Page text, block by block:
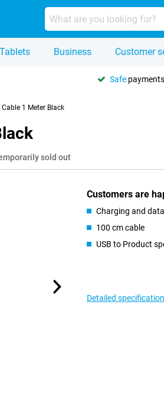
Tablets Business Customer
Safe payments
1 Meter Black
sold out
Customers are
Charging and
100 cm cable
USB to Product
Detailed